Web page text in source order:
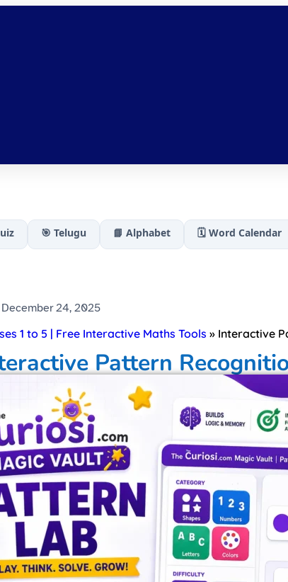
🎯 Telugu 📘 Alphabet 🗓️ Word Calendar
December 24, 2025
1 to 5 | Free Interactive Maths Tools » Interactive
Pattern